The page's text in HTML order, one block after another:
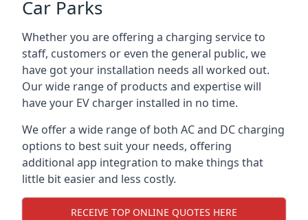
Car Parks
Whether you are offering a charging service to
staff, customers or even the general public, we
have got your installation needs all worked out.
Our wide range of products and expertise will
have your EV charger installed in no time.
We offer a wide range of both AC and DC charging
options to best suit your needs, offering
additional app integration to make things that
little bit easier and less costly.
RECEIVE TOP ONLINE QUOTES HERE